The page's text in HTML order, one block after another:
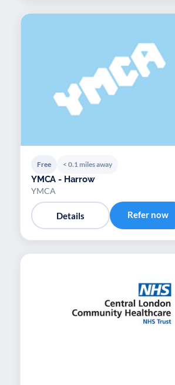
Free < 0.1 miles away
YMCA - Harrow
YMCA
Details Refer now